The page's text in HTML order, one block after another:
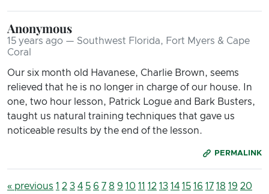
Anonymous
15 years ago — Southwest Florida, Fort Myers & Cape
Coral
Our six month old Havanese, Charlie Brown, seems
relieved that he is no longer in charge of our house. In
one, two hour lesson, Patrick Logue and Bark Busters,
taught us natural training techniques that gave us
noticeable results by the end of the lesson.
PERMALINK
« previous 1 2 3 4 5 6 7 8 9 10 11 12 13 14 15 16 17 18 19 20